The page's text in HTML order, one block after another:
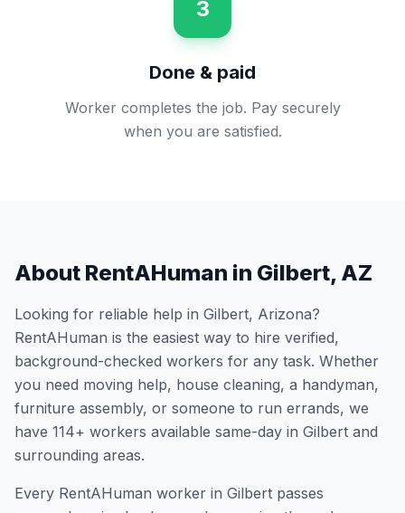
3
Done & paid
Worker completes the job. Pay securely
when you are satisfied.
About RentAHuman in Gilbert, AZ
Looking for reliable help in Gilbert, Arizona?
RentAHuman is the easiest way to hire verified,
background-checked workers for any task. Whether
you need moving help, house cleaning, a handyman,
furniture assembly, or someone to run errands, we
have 114+ workers available same-day in Gilbert and
surrounding areas.
Every RentAHuman worker in Gilbert passes